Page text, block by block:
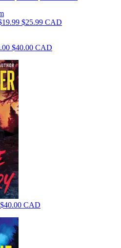
$25.99 CAD
$40.00 CAD
$40.00 CAD